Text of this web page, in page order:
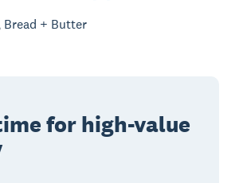
Bread + Butter
for high-value